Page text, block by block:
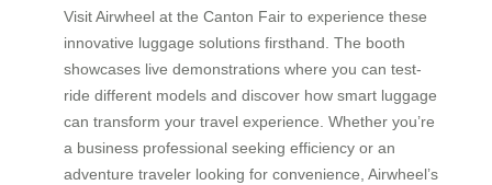
Visit Airwheel at the Canton Fair to experience these
innovative luggage solutions firsthand. The booth
showcases live demonstrations where you can test-
ride different models and discover how smart luggage
can transform your travel experience. Whether you’re
a business professional seeking efficiency or an
adventure traveler looking for convenience, Airwheel’s